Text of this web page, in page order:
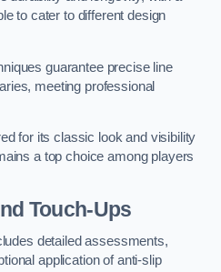
to cater to different design
guarantee precise line
meeting professional
for its classic look and visibility
a top choice among players
Touch-Ups
detailed assessments,
application of anti-slip